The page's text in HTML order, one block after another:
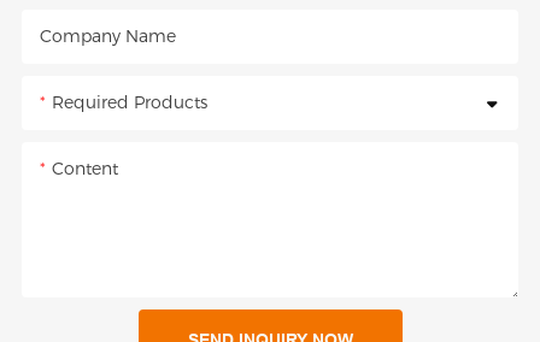
Company Name
Required Products
Content